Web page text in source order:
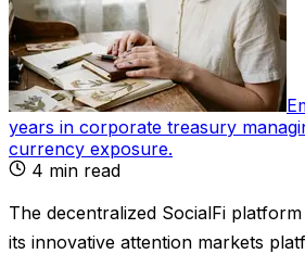
years in corporate treasury
currency exposure.
4 min read
The decentralized SocialFi
its innovative attention markets